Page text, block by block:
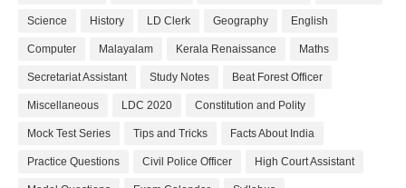
Science History LD Clerk Geography English
Computer Malayalam Kerala Renaissance Maths
Secretariat Assistant Study Notes Beat Forest Officer
Miscellaneous LDC 2020 Constitution and Polity
Mock Test Series Tips and Tricks Facts About India
Practice Questions Civil Police Officer High Court Assistant